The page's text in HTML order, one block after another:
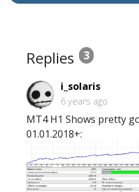
Replies 3
i_solaris
6 years ago
MT4 H1 Shows pretty
01.01.2018+: